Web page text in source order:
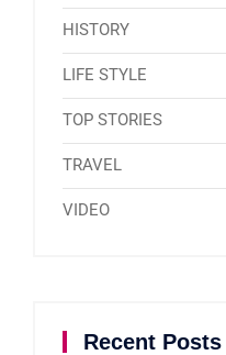
HISTORY
LIFE STYLE
TOP STORIES
TRAVEL
VIDEO
Recent Posts